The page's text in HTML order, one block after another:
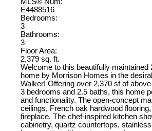
E4488516
Bedrooms:
3
Bathrooms:
3
Floor Area:
2,379 sq. ft.
Welcome to this beautifully maintained
home by Morrison Homes in the
Walker! Offering over 2,370 sf of
3 bedrooms and 2.5 baths, this home
and functionality. The open-concept
ceilings, French oak hardwood
fireplace. The chef-inspired kitchen
cabinetry, quartz countertops,